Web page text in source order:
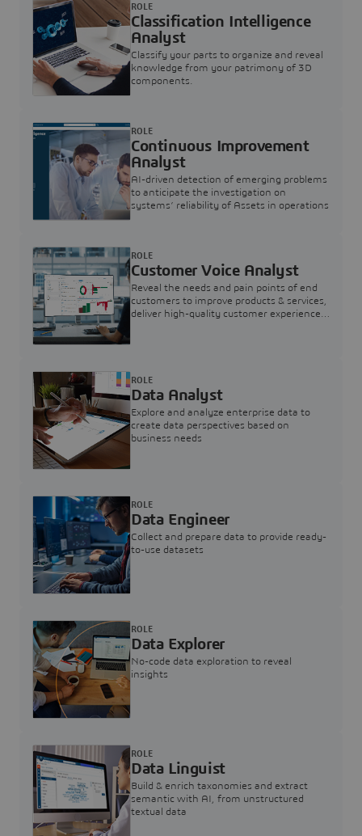
Classification Intelligence
Analyst
Classify your parts to organize and reveal
knowledge from your patrimony of 3D
components.
ROLE
Continuous Improvement
Analyst
AI-driven detection of emerging problems
to anticipate the investigation on
systems’ reliability of Assets in operations
ROLE
Customer Voice Analyst
Reveal the needs and pain points of end
customers to improve products & services,
deliver high-quality customer experience,
ROLE
Data Analyst
Explore and analyze enterprise data to
create data perspectives based on
business needs
ROLE
Data Engineer
Collect and prepare data to provide ready-
to-use datasets
ROLE
Data Explorer
No-code data exploration to reveal
insights
ROLE
Data Linguist
Build & enrich taxonomies and extract
semantic with AI, from unstructured
textual data
ROLE